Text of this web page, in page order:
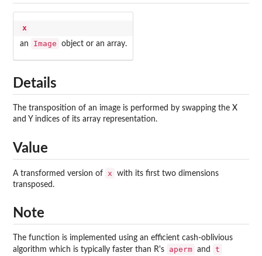
x
an Image object or an array.
Details
The transposition of an image is performed by swapping the X
and Y indices of its array representation.
Value
A transformed version of x
with its first two dimensions
transposed.
Note
The function is implemented using an efficient cash-oblivious
algorithm which is typically faster than R's
aperm and t